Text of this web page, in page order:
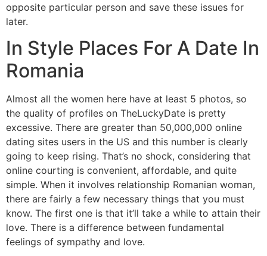
opposite particular person and save these issues for
later.
In Style Places For A Date In
Romania
Almost all the women here have at least 5 photos, so
the quality of profiles on TheLuckyDate is pretty
excessive. There are greater than 50,000,000 online
dating sites users in the US and this number is clearly
going to keep rising. That’s no shock, considering that
online courting is convenient, affordable, and quite
simple. When it involves relationship Romanian woman,
there are fairly a few necessary things that you must
know. The first one is that it’ll take a while to attain their
love. There is a difference between fundamental
feelings of sympathy and love.